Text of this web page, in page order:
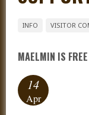
INFO VISITOR
MAELMIN IS
14
Apr